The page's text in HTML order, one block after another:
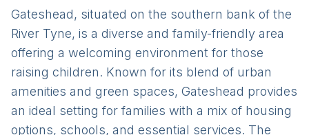
Gateshead, situated on the southern bank of the
River Tyne, is a diverse and family-friendly area
offering a welcoming environment for those
raising children. Known for its blend of urban
amenities and green spaces, Gateshead provides
an ideal setting for families with a mix of housing
options, schools, and essential services. The